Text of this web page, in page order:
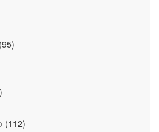
(95)
(112)